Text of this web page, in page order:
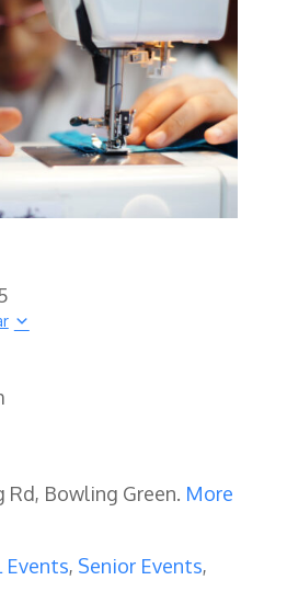
Bowling Green. More
Events, Senior Events,